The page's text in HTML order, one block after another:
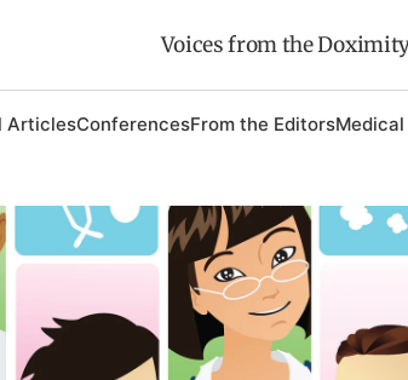
Voices from the
ArticlesConferencesFrom the Editors